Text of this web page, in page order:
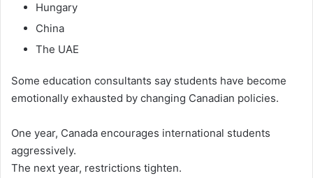
Hungary
China
The UAE
Some education consultants say students have become
emotionally exhausted by changing Canadian policies.
One year, Canada encourages international students
aggressively.
The next year, restrictions tighten.